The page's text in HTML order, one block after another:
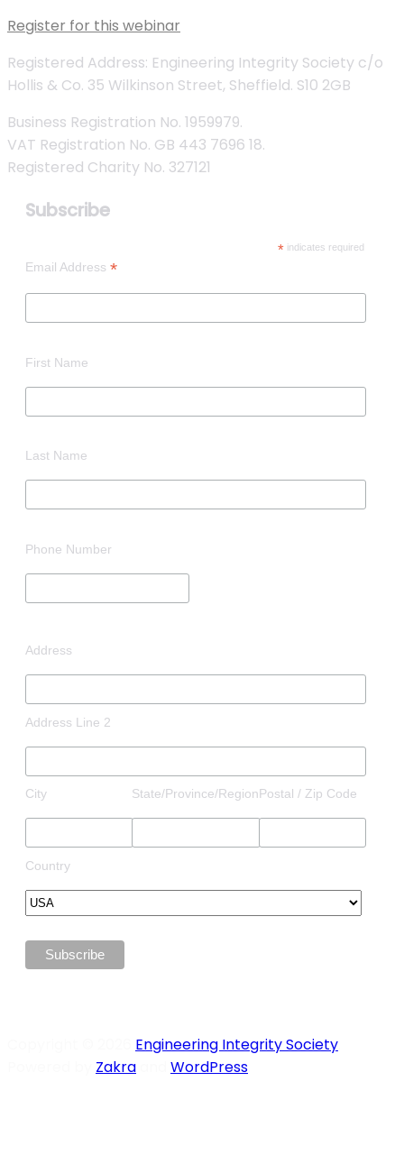
Register for this webinar
Registered Address: Engineering Integrity Society c/o
Hollis & Co. 35 Wilkinson Street, Sheffield. S10 2GB
Business Registration No. 1959979.
VAT Registration No. GB 443 7696 18.
Registered Charity No. 327121
Subscribe
* indicates required
Email Address *
First Name
Last Name
Phone Number
Address
Address Line 2
City State/Province/RegionPostal / Zip Code
Country
Engineering Integrity Society
Zakra WordPress